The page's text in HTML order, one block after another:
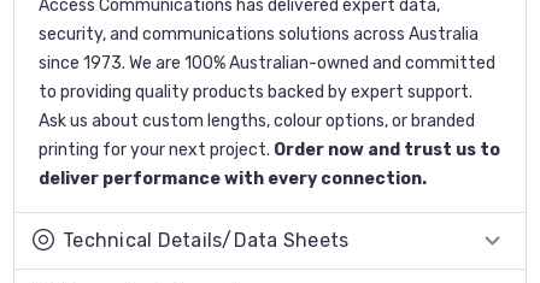
Access Communications has delivered expert data,
security, and communications solutions across Australia
since 1973. We are 100% Australian-owned and committed
to providing quality products backed by expert support.
Ask us about custom lengths, colour options, or branded
printing for your next project. Order now and trust us to
deliver performance with every connection.
Technical Details/Data Sheets